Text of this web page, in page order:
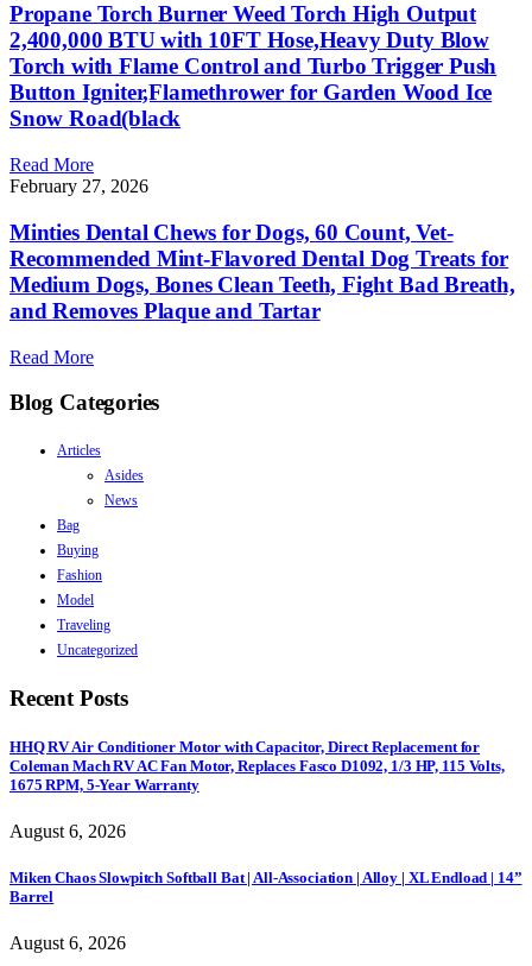
Propane Torch Burner Weed Torch High Output
2,400,000 BTU with 10FT Hose,Heavy Duty Blow
Torch with Flame Control and Turbo Trigger Push
Button Igniter,Flamethrower for Garden Wood Ice
Snow Road(black
Read More
February 27, 2026
Minties Dental Chews for Dogs, 60 Count, Vet-
Recommended Mint-Flavored Dental Dog Treats for
Medium Dogs, Bones Clean Teeth, Fight Bad Breath,
and Removes Plaque and Tartar
Read More
Blog Categories
Articles
Asides
News
Bag
Buying
Fashion
Model
Traveling
Uncategorized
Recent Posts
HHQ RV Air Conditioner Motor with Capacitor, Direct Replacement for
Coleman Mach RV AC Fan Motor, Replaces Fasco D1092, 1/3 HP, 115 Volts,
1675 RPM, 5-Year Warranty
August 6, 2026
Miken Chaos Slowpitch Softball Bat | All-Association | Alloy | XL Endload | 14”
Barrel
August 6, 2026